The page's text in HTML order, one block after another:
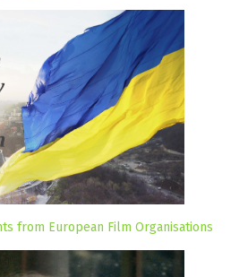
from European Film Organisations